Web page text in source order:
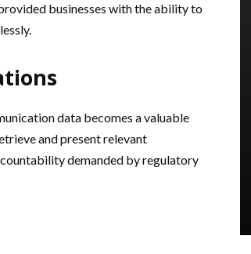
businesses with the ability to
data becomes a valuable
and present relevant
demanded by regulatory